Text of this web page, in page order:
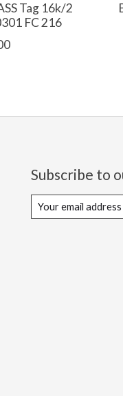
Tag 16k/2
FC 216
Subscribe to